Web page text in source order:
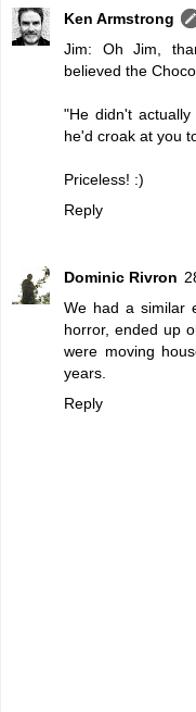
Ken Armstrong
Jim: Oh Jim,
believed the
"He didn't
he'd croak at you
Priceless! :)
Reply
Dominic Rivron
We had a similar
horror, ended up
were moving
years.
Reply